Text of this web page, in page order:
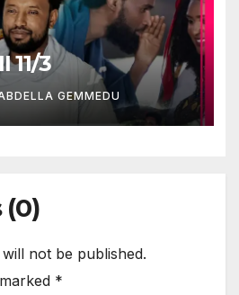
FAAYA ARTII 11/3
GEMMEDU
not be published.
*